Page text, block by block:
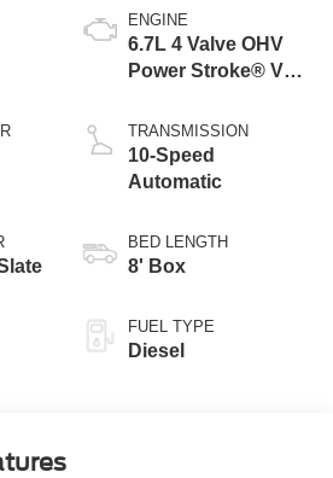
ENGINE
6.7L 4 Valve OHV
Power Stroke® V8
Engine
TRANSMISSION
10-Speed
Automatic
BED LENGTH
8' Box
FUEL TYPE
Diesel